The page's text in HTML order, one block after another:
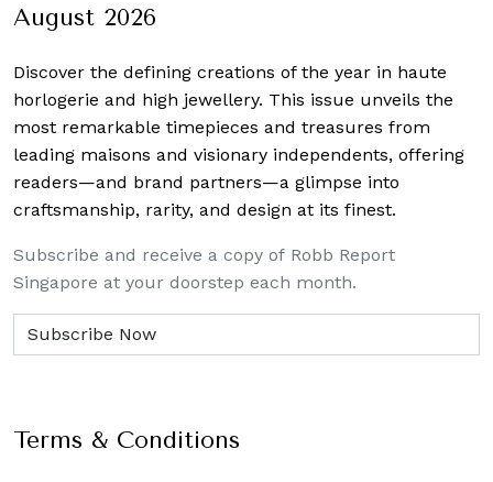
August 2026
Discover the defining creations of the year in haute
horlogerie and high jewellery. This issue unveils the
most remarkable timepieces and treasures from
leading maisons and visionary independents, offering
readers—and brand partners—a glimpse into
craftsmanship, rarity, and design at its finest.
Subscribe and receive a copy of Robb Report
Singapore at your doorstep each month.
Terms & Conditions